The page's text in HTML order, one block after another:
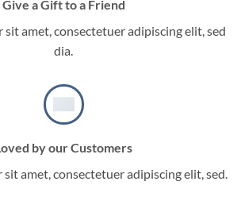
Give a Gift to a Friend
sit amet, consectetuer adipiscing elit, sed
dia.
by our Customers
amet, consectetuer adipiscing elit, sed.